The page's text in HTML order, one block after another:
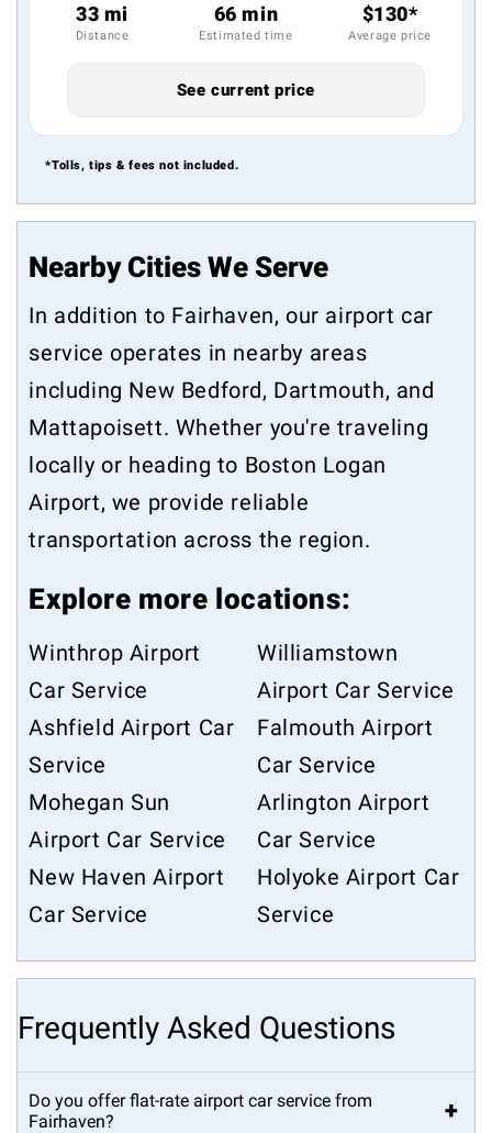
33 mi
Distance
66 min
Estimated time
$130*
Average price
See current price
*Tolls, tips & fees not included.
Nearby Cities We Serve
In addition to Fairhaven, our airport car
service operates in nearby areas
including New Bedford, Dartmouth, and
Mattapoisett. Whether you're traveling
locally or heading to Boston Logan
Airport, we provide reliable
transportation across the region.
Explore more locations:
Winthrop Airport
Car Service
Ashfield Airport Car
Service
Mohegan Sun
Airport Car Service
New Haven Airport
Car Service
Williamstown
Airport Car Service
Falmouth Airport
Car Service
Arlington Airport
Car Service
Holyoke Airport Car
Service
Frequently Asked Questions
Do you offer flat-rate airport car service from
Fairhaven?
+